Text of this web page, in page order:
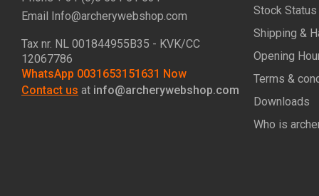
Email Info@archerywebshop.com
Tax nr. NL 001844955B35 - KVK/CC
12067786
WhatsApp 0031653151631 Now
Contact us at info@archerywebshop.com
Stock Status
Shipping &
Opening
Terms &
Downloads
Who is